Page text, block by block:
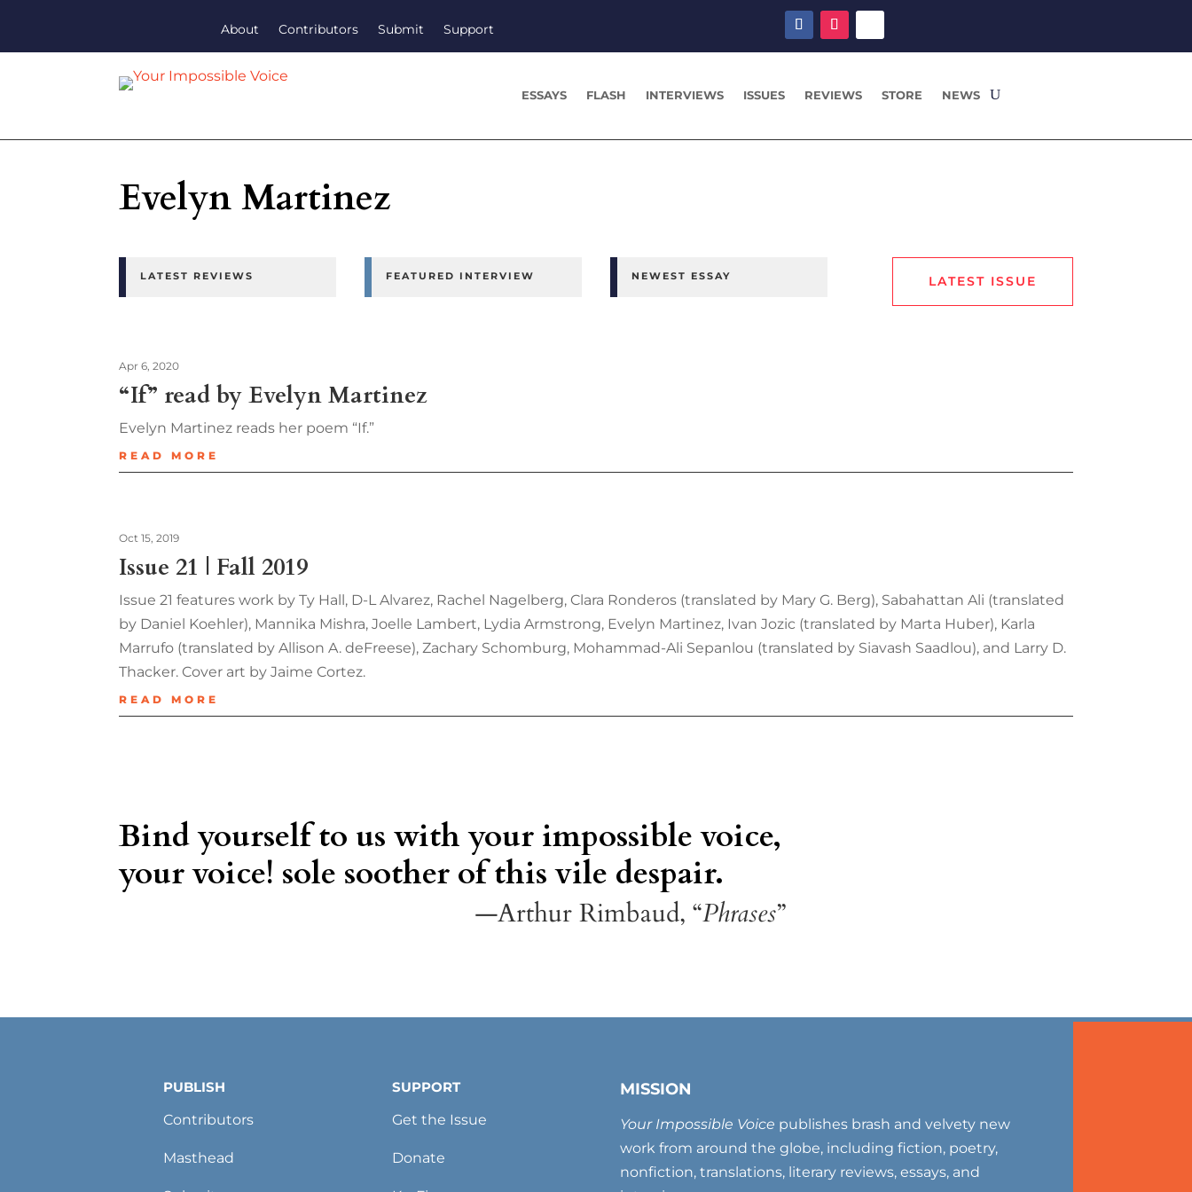
About Contributors Submit Support
ESSAYS FLASH INTERVIEWS ISSUES REVIEWS STORE NEWS
Evelyn Martinez
LATEST REVIEWS FEATURED INTERVIEW NEWEST ESSAY LATEST ISSUE
“If” read by Evelyn Martinez
Apr 6, 2020
Evelyn Martinez reads her poem “If.”
READ MORE
Issue 21 | Fall 2019
Oct 15, 2019
Issue 21 features work by Ty Hall, D-L Alvarez, Rachel Nagelberg, Clara Ronderos (translated by Mary G. Berg), Sabahattan Ali (translated
by Daniel Koehler), Mannika Mishra, Joelle Lambert, Lydia Armstrong, Evelyn Martinez, Ivan Jozic (translated by Marta Huber), Karla
Marrufo (translated by Allison A. deFreese), Zachary Schomburg, Mohammad-Ali Sepanlou (translated by Siavash Saadlou), and Larry D.
Thacker. Cover art by Jaime Cortez.
READ MORE
Bind yourself to us with your impossible voice,
your voice! sole soother of this vile despair.
—Arthur Rimbaud, “Phrases”
PUBLISH
Contributors
Masthead
SUPPORT
Get the Issue
Donate
MISSION
Your Impossible Voice publishes brash and velvety new
work from around the globe, including fiction, poetry,
nonfiction, translations, literary reviews, essays, and